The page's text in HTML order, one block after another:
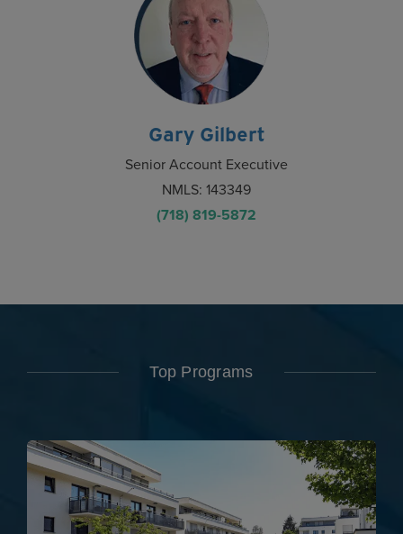
Gary Gilbert
Senior Account Executive
NMLS: 143349
(718) 819-5872
Top Programs